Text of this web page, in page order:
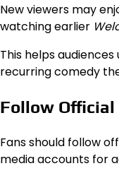
New viewers may
watching earlier
This helps
recurring comedy
Follow Official
Fans should follow
media accounts for